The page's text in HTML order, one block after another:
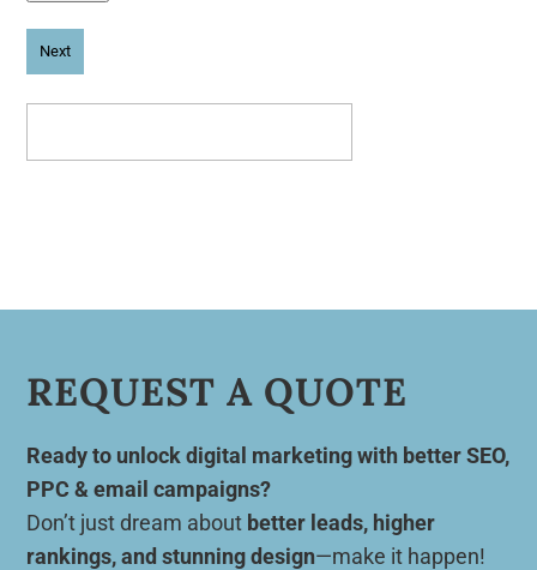
REQUEST A QUOTE
Ready to unlock digital marketing with better SEO,
PPC & email campaigns?
Don’t just dream about better leads, higher
rankings, and stunning design—make it happen!